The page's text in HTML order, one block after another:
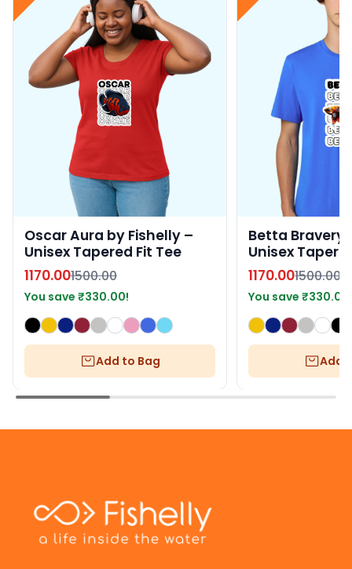
Oscar Aura by Fishelly –
Unisex Tapered Fit Tee
1170.001500.00
You save ₹330.00!
Add to Bag
Betta Bravery
Unisex
1170.001500.00
You save₹330.00
Add